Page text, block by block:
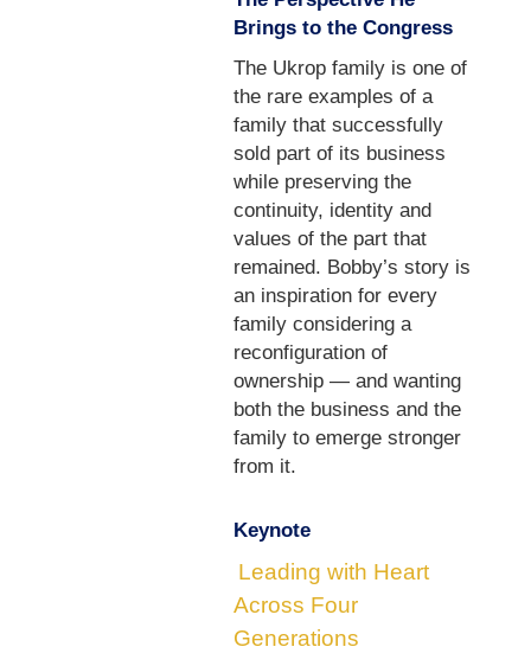
Brings to the Congress
The Ukrop family is one of
the rare examples of a
family that successfully
sold part of its business
while preserving the
continuity, identity and
values of the part that
remained. Bobby’s story is
an inspiration for every
family considering a
reconfiguration of
ownership — and wanting
both the business and the
family to emerge stronger
from it.
Keynote
Leading with Heart
Across Four
Generations